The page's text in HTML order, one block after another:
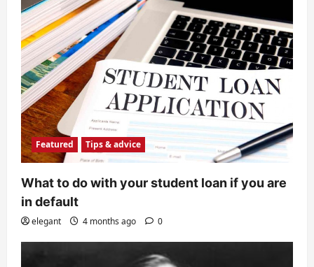
Featured Tips & advice
What to do with your student loan if you are
in default
elegant 4 months ago 0